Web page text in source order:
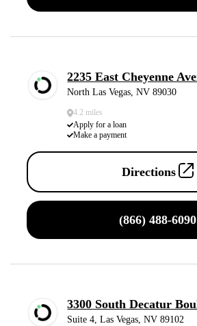
2235 East Cheyenne
North Las Vegas, NV 89030
4.2 miles
Apply for a loan
Make a payment
Directions
(866) 488-6090
3300 South Decatur
Suite 4, Las Vegas, NV 89102